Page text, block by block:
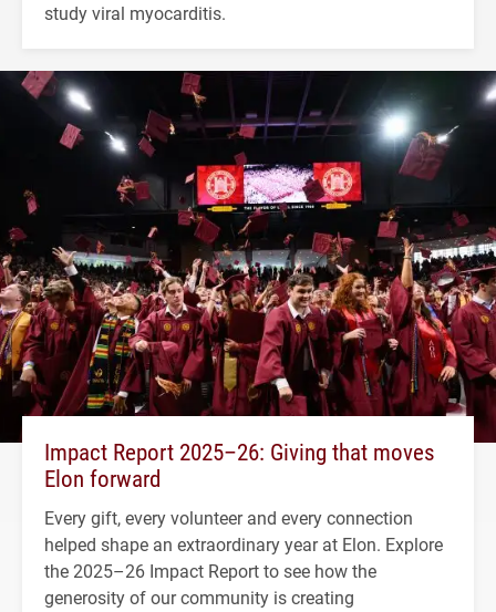
study viral myocarditis.
Impact Report 2025–26: Giving that moves
Elon forward
Every gift, every volunteer and every connection
helped shape an extraordinary year at Elon. Explore
the 2025–26 Impact Report to see how the
generosity of our community is creating